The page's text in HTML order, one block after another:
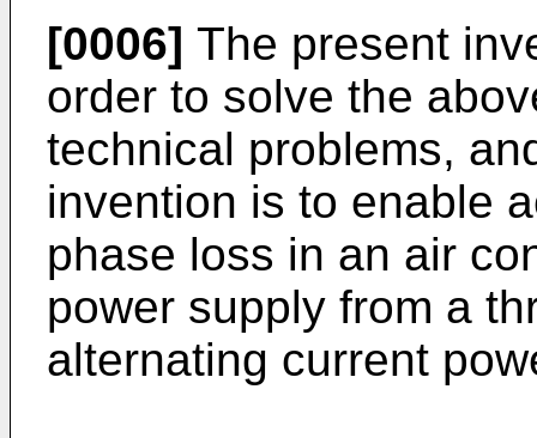
[0006] The present
order to solve the
technical problems,
invention is to enable
phase loss in an air
power supply from a
alternating current